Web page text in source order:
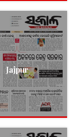
Jajpur